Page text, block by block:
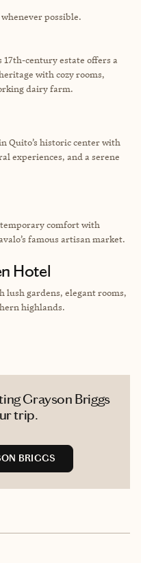
possible.
17th-century estate offers a
with cozy rooms,
dairy farm.
Quito’s historic center with
experiences, and a serene
comfort with
famous artisan market.
Hotel
lush gardens, elegant rooms,
highlands.
Grayson Briggs
trip.
BRIGGS